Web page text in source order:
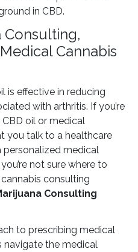
in CBD.
Consulting,
Cannabis
is effective in reducing
with arthritis. If you’re
oil or medical
you talk to a healthcare
medical
not sure where to
consulting
Consulting
to prescribing medical
navigate the medical